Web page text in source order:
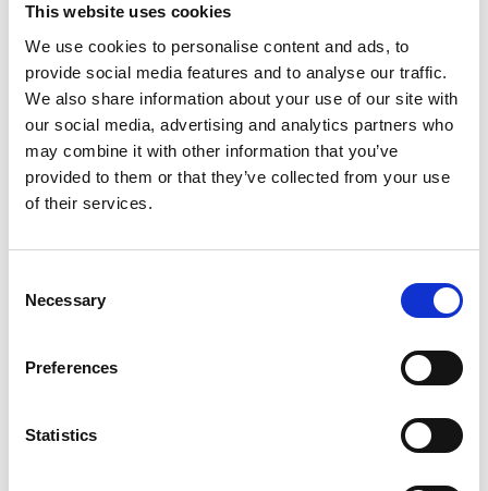
This website uses cookies
We use cookies to personalise content and ads, to
provide social media features and to analyse our traffic.
We also share information about your use of our site with
our social media, advertising and analytics partners who
may combine it with other information that you’ve
provided to them or that they’ve collected from your use
of their services.
Selection
Necessary
Preferences
Statistics
Additional Units closed on Tuesday the 5th of May
at 12pm.
Applications are assessed in order of time and date
of submission, i.e. first come, first served.
Assessments have begun and successful applicants
will be notified in due course.
Site Location and Site Plan